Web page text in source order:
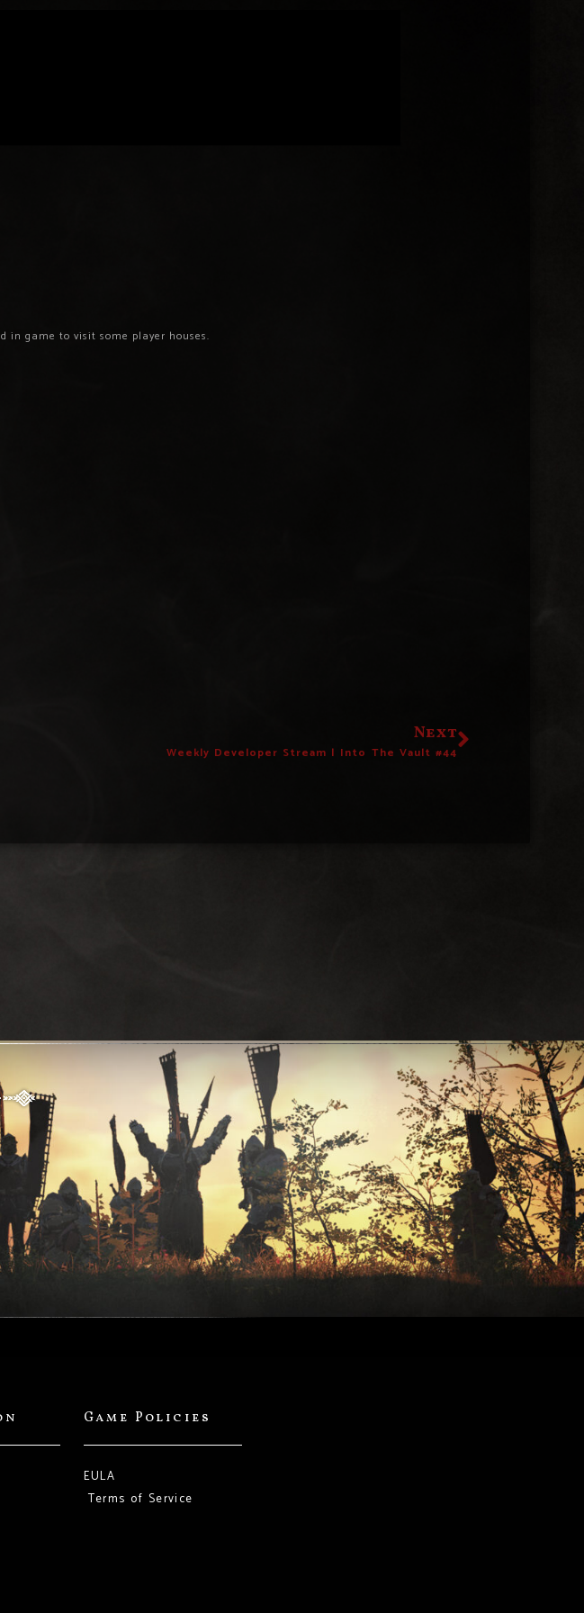
in game to visit some player houses.
Next
Weekly Developer Stream | Into The Vault #44
Game Policies
EULA
Terms of Service